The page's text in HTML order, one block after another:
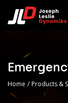
Home / Products &